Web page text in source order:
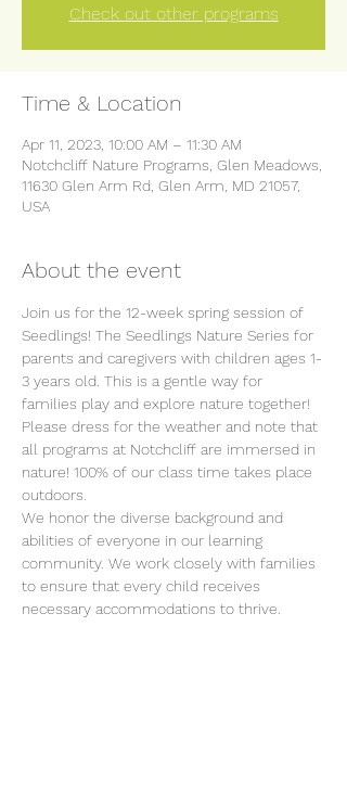
Check out other programs
Time & Location
Apr 11, 2023, 10:00 AM – 11:30 AM
Notchcliff Nature Programs, Glen Meadows,
11630 Glen Arm Rd, Glen Arm, MD 21057,
USA
About the event
Join us for the 12-week spring session of
Seedlings! The Seedlings Nature Series for
parents and caregivers with children ages 1-
3 years old. This is a gentle way for
families play and explore nature together!
Please dress for the weather and note that
all programs at Notchcliff are immersed in
nature! 100% of our class time takes place
outdoors.
We honor the diverse background and
abilities of everyone in our learning
community. We work closely with families
to ensure that every child receives
necessary accommodations to thrive.